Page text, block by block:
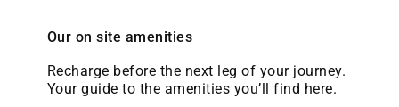
Our on site amenities
Recharge before the next leg of your journey.
Your guide to the amenities you’ll find here.